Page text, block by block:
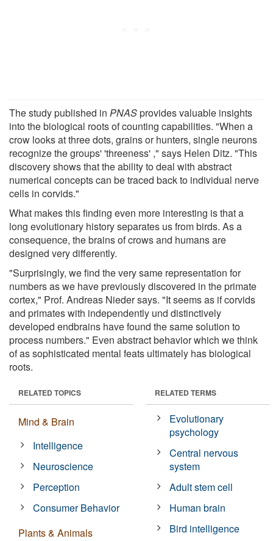
The study published in PNASprovides valuable insights
into the biological roots of counting capabilities. "When a
crow looks at three dots, grains or hunters, single neurons
recognize the groups' 'threeness' ," says Helen Ditz. "This
discovery shows that the ability to deal with abstract
numerical concepts can be traced back to individual nerve
cells in corvids."
What makes this finding even more interesting is that a
long evolutionary history separates us from birds. As a
consequence, the brains of crows and humans are
designed very differently.
"Surprisingly, we find the very same representation for
numbers as we have previously discovered in the primate
cortex," Prof. Andreas Nieder says. "It seems as if corvids
and primates with independently und distinctively
developed endbrains have found the same solution to
process numbers." Even abstract behavior which we think
of as sophisticated mental feats ultimately has biological
roots.
RELATED TOPICS
Mind & Brain
Intelligence
Neuroscience
Perception
Consumer Behavior
Plants & Animals
RELATED TERMS
Evolutionary
psychology
Central nervous
system
Adult stem cell
Human brain
Bird intelligence